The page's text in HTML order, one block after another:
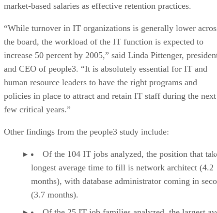
market-based salaries as effective retention practices.
“While turnover in IT organizations is generally lower
the board, the workload of the IT function is expected to
increase 50 percent by 2005,” said Linda Pittenger,
and CEO of people3. “It is absolutely essential for IT and
human resource leaders to have the right programs and
policies in place to attract and retain IT staff during the next
few critical years.”
Other findings from the people3 study include:
Of the 104 IT jobs analyzed, the position that
longest average time to fill is network architect (4.2
months), with database administrator coming in
(3.7 months).